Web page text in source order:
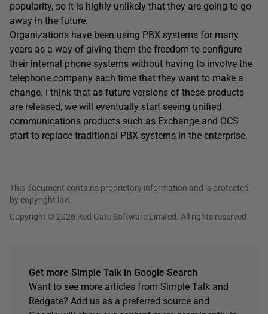
popularity, so it is highly unlikely that they are going to go
away in the future.
Organizations have been using PBX systems for many
years as a way of giving them the freedom to configure
their internal phone systems without having to involve the
telephone company each time that they want to make a
change. I think that as future versions of these products
are released, we will eventually start seeing unified
communications products such as Exchange and OCS
start to replace traditional PBX systems in the enterprise.
This document contains proprietary information and is protected
by copyright law.
Copyright © 2026 Red Gate Software Limited. All rights reserved
Get more Simple Talk in Google Search
Want to see more articles from Simple Talk and
Redgate? Add us as a preferred source and